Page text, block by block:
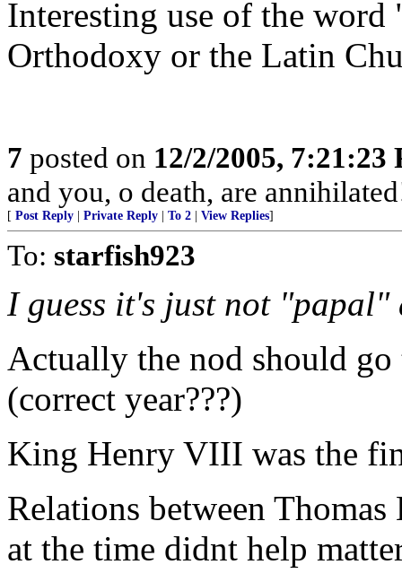
Interesting use of the
Orthodoxy or the Latin
7 posted on 12/2/2005, 7:21:23
and you, o death, are
[ Post Reply Private Reply To 2 View Replies]
To: starfish923
I guess it's just not
Actually the nod should
(correct year???)
King Henry VIII was the
Relations between
at the time didnt help